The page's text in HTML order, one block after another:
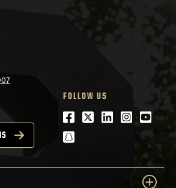
FOLLOW US
Facebook
Twitter
LinkedIn
snapchat